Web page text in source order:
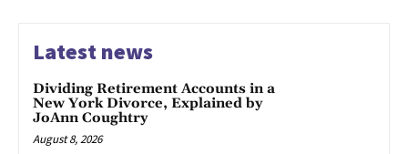
Latest news
Dividing Retirement Accounts in a
New York Divorce, Explained by
JoAnn Coughtry
August 8, 2026